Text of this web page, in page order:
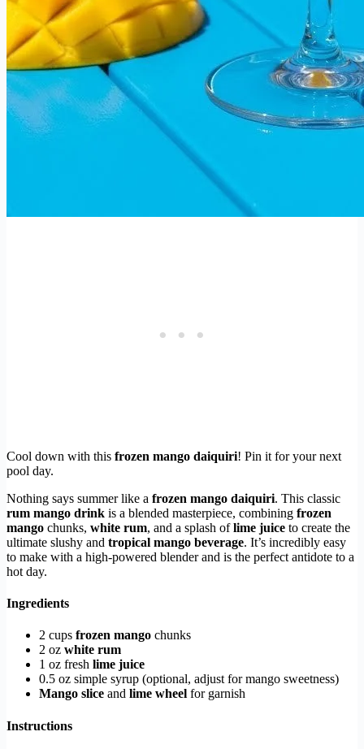
Cool down with this frozen mango daiquiri! Pin it for your next
pool day.
Nothing says summer like a frozen mango daiquiri. This classic
rum mango drink is a blended masterpiece, combining frozen
mango chunks, white rum, and a splash oflime juice to create the
ultimate slushy and tropical mango beverage. It’s incredibly easy
to make with a high-powered blender and is the perfect antidote to a
hot day.
Ingredients
2 cups frozen mango chunks
2 oz white rum
1 oz fresh lime juice
0.5 oz simple syrup (optional, adjust for mango sweetness)
Mango slice and lime wheel for garnish
Instructions